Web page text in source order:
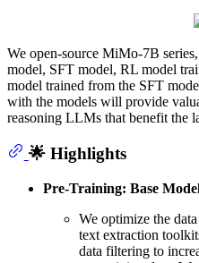
We open-source MiMo-7B
model, SFT model, RL model
model trained from the SFT
with the models will provide
reasoning LLMs that benefit the
🌟 Highlights
Pre-Training: Base
We optimize the
text extraction
data filtering to